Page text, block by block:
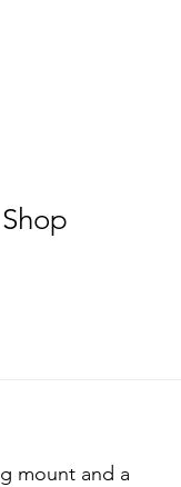
Shop
mount and a